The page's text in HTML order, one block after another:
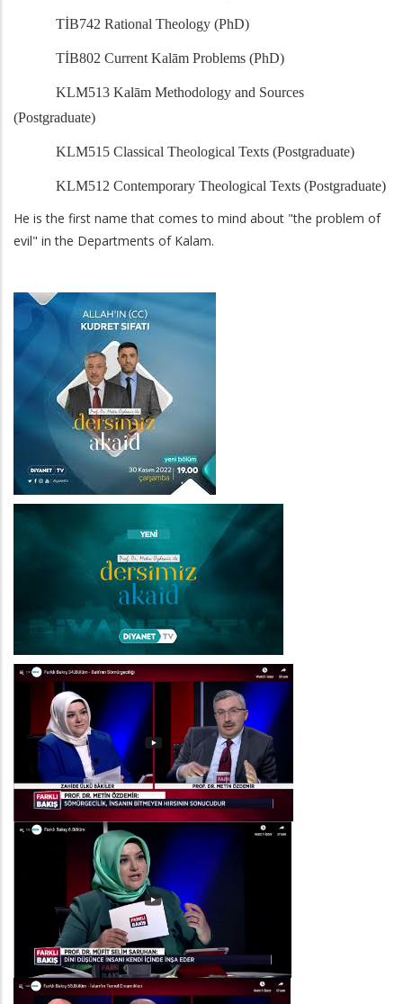
TİB742 Rational Theology (PhD)
TİB802 Current Kalām Problems (PhD)
KLM513 Kalām Methodology and Sources
(Postgraduate)
KLM515 Classical Theological Texts (Postgraduate)
KLM512 Contemporary Theological Texts (Postgraduate)
He is the first name that comes to mind about "the problem of
evil" in the Departments of Kalam.